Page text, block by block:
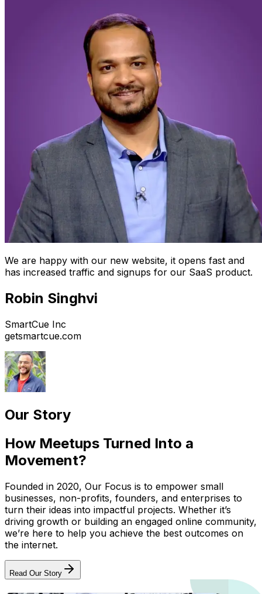
We are happy with our new website, it opens fast and
has increased traffic and signups for our SaaS product.
Robin Singhvi
SmartCue Inc
getsmartcue.com
Our Story
How Meetups Turned Into a
Movement?
Founded in 2020, Our Focus is to empower small
businesses, non-profits, founders, and enterprises to
turn their ideas into impactful projects. Whether it’s
driving growth or building an engaged online community,
we’re here to help you achieve the best outcomes on
the internet.
Read Our Story